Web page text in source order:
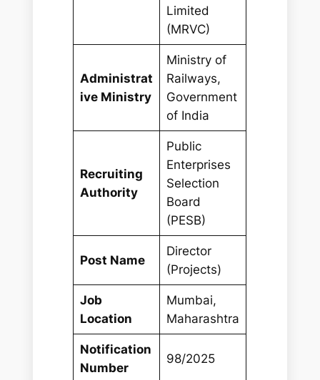
Limited
(MRVC)
Administrat
ive Ministry
Ministry of
Railways,
Government
of India
Recruiting
Authority
Public
Enterprises
Selection
Board
(PESB)
Post Name
Director
(Projects)
Job
Location
Mumbai,
Maharashtra
Notification
Number
98/2025